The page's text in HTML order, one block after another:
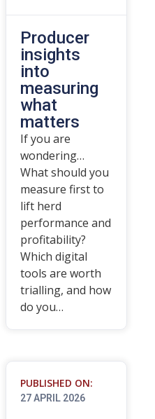
Producer
insights
into
measuring
what
matters
If you are
wondering…
What should you
measure first to
lift herd
performance and
profitability?
Which digital
tools are worth
trialling, and how
do you…
PUBLISHED ON:
27 APRIL 2026